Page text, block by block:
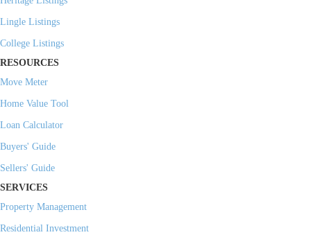
Lingle Listings
College Listings
RESOURCES
Move Meter
Home Value Tool
Loan Calculator
Buyers' Guide
Sellers' Guide
SERVICES
Property Management
Residential Investment